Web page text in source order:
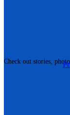
Check out stories,